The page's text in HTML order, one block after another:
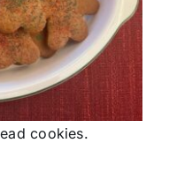
cookies.